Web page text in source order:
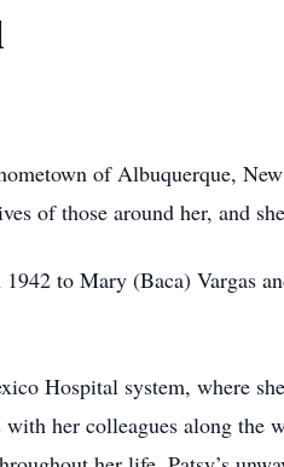
of Albuquerque,
of those around her, and
to Mary (Baca) Vargas
Hospital system, where
her colleagues along the